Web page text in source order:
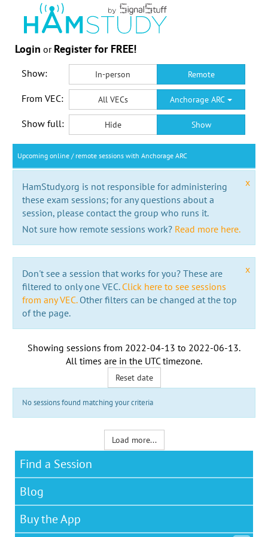
Login or Register for FREE!
Show: In-person Remote
From VEC: All VECs Anchorage ARC
Show full: Hide Show
Upcoming online / remote sessions with Anchorage ARC
x
HamStudy.org is not responsible for administering
these exam sessions; for any questions about a
session, please contact the group who runs it.
Not sure how remote sessions work? Read more here.
x
Don't see a session that works for you? These are
filtered to only one VEC. Click here to see sessions
from any VEC.Other filters can be changed at the top
of the page.
Showing sessions from 2022-04-13 to 2022-06-13.
All times are in the UTC timezone.
Reset date
No sessions found matching your criteria
Load more...
Find a Session
Blog
Buy the App